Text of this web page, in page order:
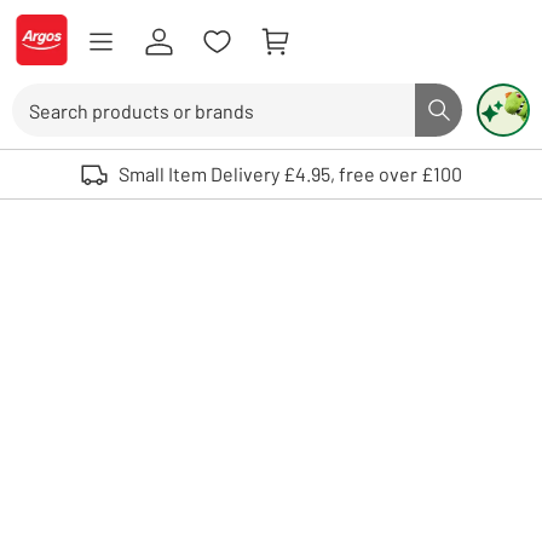
Skip to Content
Logo - go to homepage
Search button
Use up and down arrows to review and enter to select. Touch device
Small Item Delivery £4.95, free over £100